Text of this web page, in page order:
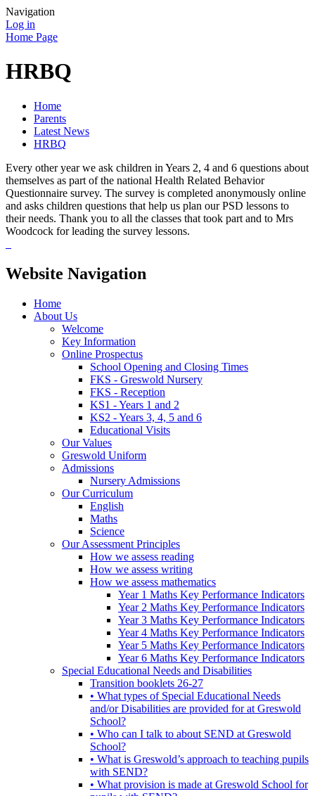
Navigation
Log in
Home Page
HRBQ
Home
Parents
Latest News
HRBQ
Every other year we ask children in Years 2, 4 and 6 questions about
themselves as part of the national Health Related Behavior
Questionnaire survey. The survey is completed anonymously online
and asks children questions that help us plan our PSD lessons to
their needs. Thank you to all the classes that took part and to Mrs
Woodcock for leading the survey lessons.
Website Navigation
Home
About Us
Welcome
Key Information
Online Prospectus
School Opening and Closing Times
FKS - Greswold Nursery
FKS - Reception
KS1 - Years 1 and 2
KS2 - Years 3, 4, 5 and 6
Educational Visits
Our Values
Greswold Uniform
Admissions
Nursery Admissions
Our Curriculum
English
Maths
Science
Our Assessment Principles
How we assess reading
How we assess writing
How we assess mathematics
Year 1 Maths Key Performance Indicators
Year 2 Maths Key Performance Indicators
Year 3 Maths Key Performance Indicators
Year 4 Maths Key Performance Indicators
Year 5 Maths Key Performance Indicators
Year 6 Maths Key Performance Indicators
Special Educational Needs and Disabilities
Transition booklets 26-27
• What types of Special Educational Needs
and/or Disabilities are provided for at Greswold
School?
• Who can I talk to about SEND at Greswold
School?
• What is Greswold’s approach to teaching pupils
with SEND?
• What provision is made at Greswold School for